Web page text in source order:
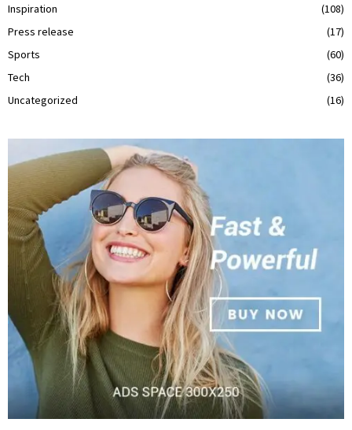
Inspiration
(108)
Press release
(17)
Sports
(60)
Tech
(36)
Uncategorized
(16)